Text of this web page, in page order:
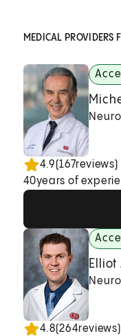
MEDICAL PROVIDERS
4.9(167reviews)
40years of
Elliot
4.8(264reviews)